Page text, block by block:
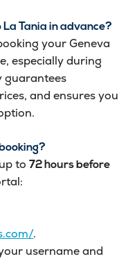
La Tania in advance?
your Geneva
especially during
guarantees
and ensures you
to72 hours before
.
username and